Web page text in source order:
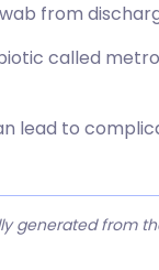
from
called
lead to
generated from